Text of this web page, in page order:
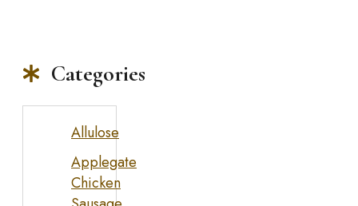
Categories
Allulose
Applegate
Chicken